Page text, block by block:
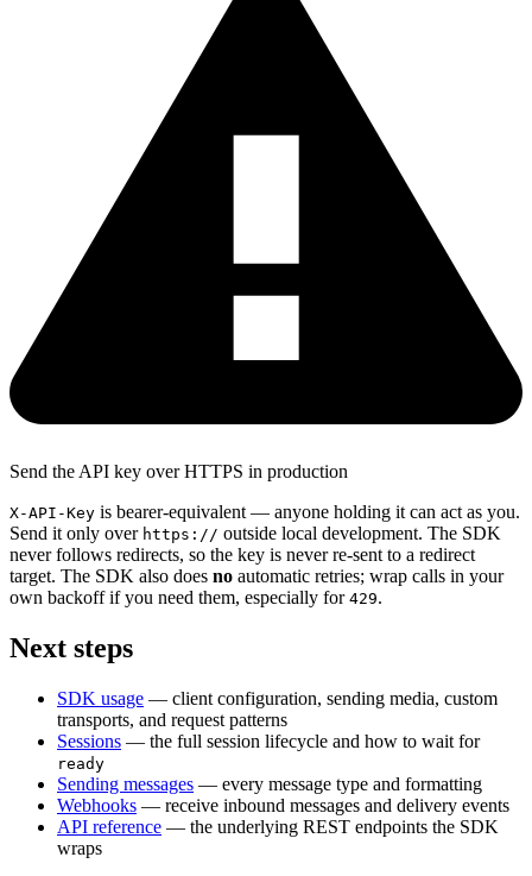
Send the API key over HTTPS in production
X-API-Key is bearer-equivalent — anyone holding it can act as you.
Send it only over https:// outside local development. The SDK
never follows redirects, so the key is never re-sent to a redirect
target. The SDK also does no automatic retries; wrap calls in your
own backoff if you need them, especially for 429.
Next steps
SDK usage — client configuration, sending media, custom
transports, and request patterns
Sessions — the full session lifecycle and how to wait for
ready
Sending messages — every message type and formatting
Webhooks — receive inbound messages and delivery events
API reference — the underlying REST endpoints the SDK
wraps